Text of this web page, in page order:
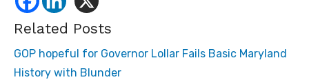
Related Posts
GOP hopeful for Governor Lollar Fails Basic Maryland
History with Blunder